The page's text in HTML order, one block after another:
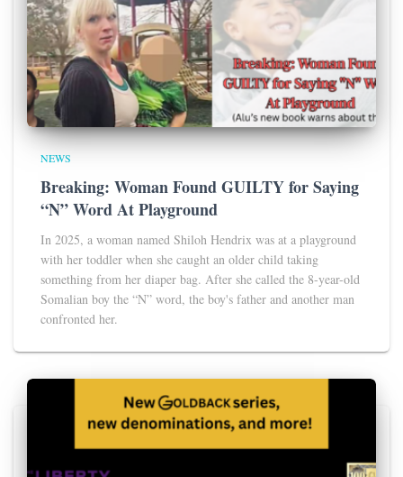
NEWS
Breaking: Woman Found GUILTY for Saying
“N” Word At Playground
In 2025, a woman named Shiloh Hendrix was at a playground
with her toddler when she caught an older child taking
something from her diaper bag. After she called the 8-year-old
Somalian boy the “N” word, the boy's father and another man
confronted her.